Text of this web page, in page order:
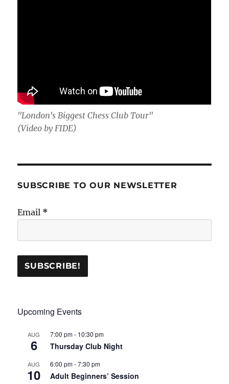
"London's Biggest Chess Club Tour"
(Video by FIDE)
SUBSCRIBE TO OUR NEWSLETTER
Email *
Upcoming Events
AUG
6
7:00 pm- 10:30 pm
Thursday Club Night
AUG
10
6:00 pm-7:30 pm
Adult Beginners’ Session